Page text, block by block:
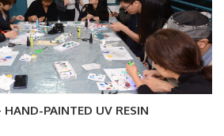
PAINTED UV RESIN